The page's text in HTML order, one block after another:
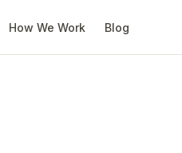
How We Work Blog